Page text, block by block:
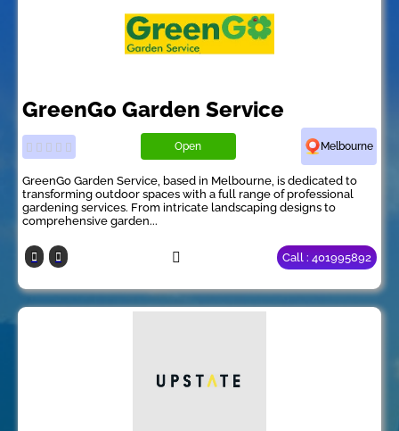
GreenGo Garden Service
Open Melbourne
GreenGo Garden Service, based in Melbourne, is dedicated to
transforming outdoor spaces with a full range of professional
gardening services. From intricate landscaping designs to
comprehensive garden...
Call : 401995892